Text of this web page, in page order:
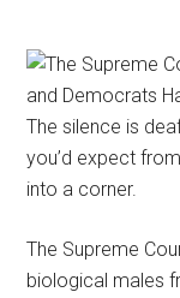
The silence is
you’d expect
into a corner.
The Supreme
biological males